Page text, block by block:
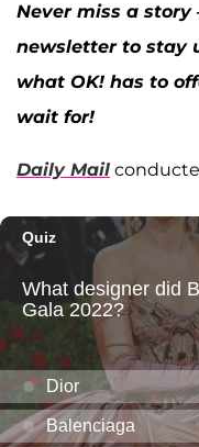
Never miss a
newsletter to stay
what OK! has to
wait for!
Daily Mail